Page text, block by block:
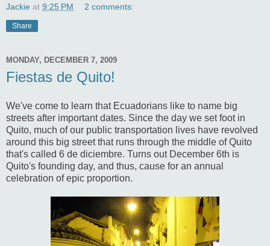
Jackie at 9:25 PM 2 comments:
Share
MONDAY, DECEMBER 7, 2009
Fiestas de Quito!
We've come to learn that Ecuadorians like to name big
streets after important dates. Since the day we set foot in
Quito, much of our public transportation lives have revolved
around this big street that runs through the middle of Quito
that's called 6 de diciembre. Turns out December 6th is
Quito's founding day, and thus, cause for an annual
celebration of epic proportion.